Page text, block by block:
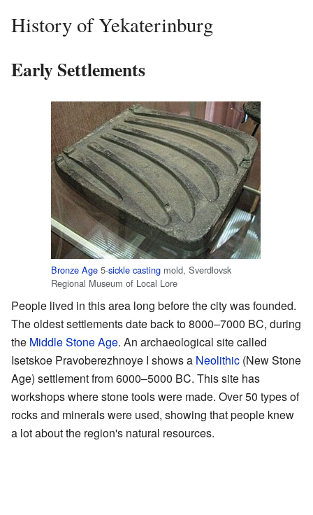
History of Yekaterinburg
Early Settlements
Bronze Age 5-sickle casting mold, Sverdlovsk
Regional Museum of Local Lore
People lived in this area long before the city was founded.
The oldest settlements date back to 8000–7000 BC, during
the Middle Stone Age. An archaeological site called
Isetskoe Pravoberezhnoye I shows a Neolithic (New Stone
Age) settlement from 6000–5000 BC. This site has
workshops where stone tools were made. Over 50 types of
rocks and minerals were used, showing that people knew
a lot about the region's natural resources.